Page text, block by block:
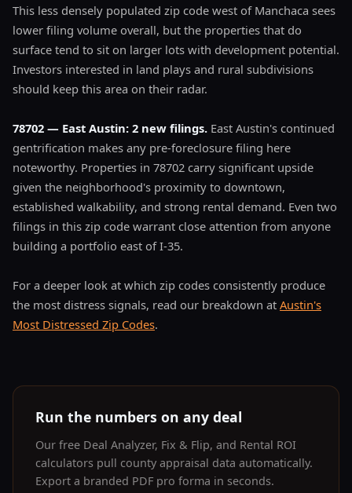
This less densely populated zip code west of Manchaca sees
lower filing volume overall, but the properties that do
surface tend to sit on larger lots with development potential.
Investors interested in land plays and rural subdivisions
should keep this area on their radar.
78702 — East Austin: 2 new filings. East Austin's continued
gentrification makes any pre-foreclosure filing here
noteworthy. Properties in 78702 carry significant upside
given the neighborhood's proximity to downtown,
established walkability, and strong rental demand. Even two
filings in this zip code warrant close attention from anyone
building a portfolio east of I-35.
For a deeper look at which zip codes consistently produce
the most distress signals, read our breakdown at Austin's
Most Distressed Zip Codes.
Run the numbers on any deal
Our free Deal Analyzer, Fix & Flip, and Rental ROI
calculators pull county appraisal data automatically.
Export a branded PDF pro forma in seconds.